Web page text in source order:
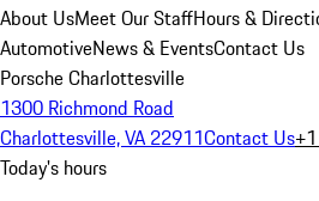
About UsMeet Our StaffHours &
AutomotiveNews & EventsContact Us
Porsche Charlottesville
1300 Richmond Road
Charlottesville, VA 22911Contact Us
Today's hours